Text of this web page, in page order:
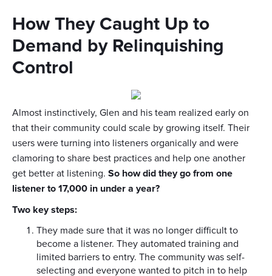
How They Caught Up to
Demand by Relinquishing
Control
Almost instinctively, Glen and his team realized early on
that their community could scale by growing itself. Their
users were turning into listeners organically and were
clamoring to share best practices and help one another
get better at listening. So how did they go from one
listener to 17,000 in under a year?
Two key steps:
They made sure that it was no longer difficult to
become a listener. They automated training and
limited barriers to entry. The community was self-
selecting and everyone wanted to pitch in to help